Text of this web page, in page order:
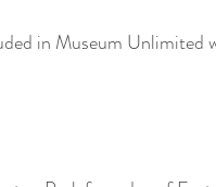
in Museum Unlimited